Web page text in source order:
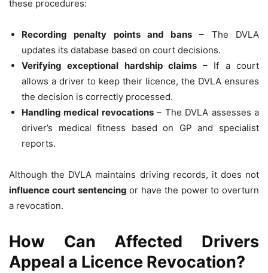
these procedures:
Recording penalty points and bans – The DVLA
updates its database based on court decisions.
Verifying exceptional hardship claims– If a court
allows a driver to keep their licence, the DVLA ensures
the decision is correctly processed.
Handling medical revocations– The DVLA assesses a
driver’s medical fitness based on GP and specialist
reports.
Although the DVLA maintains driving records, it does not
influence court sentencing or have the power to overturn
a revocation.
How Can Affected Drivers
Appeal a Licence Revocation?